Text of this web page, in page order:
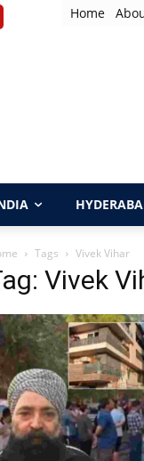
Home
Tags Vivek Vihar
Vivek